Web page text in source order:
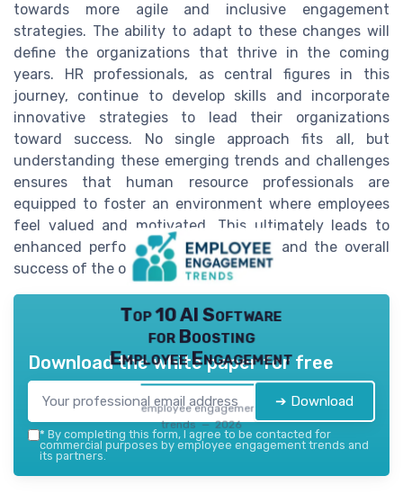
towards more agile and inclusive engagement
strategies. The ability to adapt to these changes will
define the organizations that thrive in the coming
years. HR professionals, as central figures in this
journey, continue to develop skills and incorporate
innovative strategies to lead their organizations
toward success. No single approach fits all, but
understanding these emerging trends and challenges
ensures that human resource professionals are
equipped to foster an environment where employees
feel valued and motivated. This ultimately leads to
enhanced performance management and the overall
success of the organization.
Top 10 AI Software
for Boosting
Employee Engagement
employee engagement
trends — 2026
Download the white paper for free
➔ Download
* By completing this form, I agree to be contacted for
commercial purposes by employee engagement trends and
its partners.